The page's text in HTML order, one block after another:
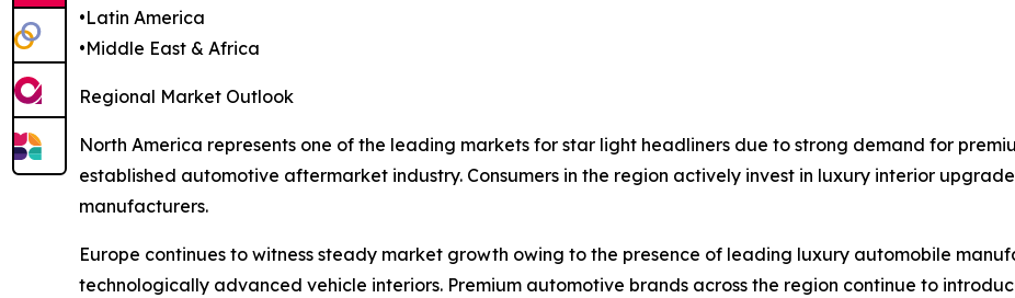
•Latin America
•Middle East & Africa
Regional Market Outlook
North America represents one of the leading markets for star light headliners due to strong demand for
established automotive aftermarket industry. Consumers in the region actively invest in luxury interior
manufacturers.
Europe continues to witness steady market growth owing to the presence of leading luxury automobile
technologically advanced vehicle interiors. Premium automotive brands across the region continue to